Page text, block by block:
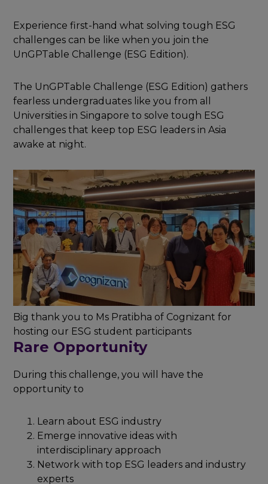
Experience first-hand what solving tough ESG
challenges can be like when you join the
UnGPTable Challenge (ESG Edition).
The UnGPTable Challenge (ESG Edition) gathers
fearless undergraduates like you from all
Universities in Singapore to solve tough ESG
challenges that keep top ESG leaders in Asia
awake at night.
Big thank you to Ms Pratibha of Cognizant for
hosting our ESG student participants
Rare Opportunity
During this challenge, you will have the
opportunity to
Learn about ESG industry
Emerge innovative ideas with
interdisciplinary approach
Network with top ESG leaders and industry
experts